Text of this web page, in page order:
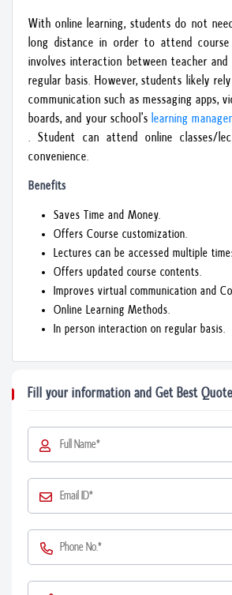
With online learning, students do not
long distance in order to attend
involves interaction between teacher
regular basis. However, students likely
communication such as messaging apps,
boards, and your school’s learning
. Student can attend online classes/
convenience.
Benefits
Saves Time and Money.
Offers Course customization.
Lectures can be accessed multiple
Offers updated course contents.
Improves virtual communication and
Online Learning Methods.
In person interaction on regular basis.
Fill your information and Get Best